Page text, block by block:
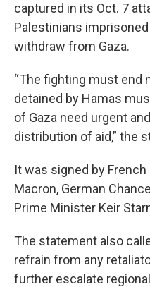
captured in its Oct. 7
Palestinians
withdraw from Gaza.
“The fighting must end
detained by Hamas
of Gaza need urgent
distribution of aid,” the
It was signed by
Macron, German
Prime Minister Keir
The statement also
refrain from any
further escalate